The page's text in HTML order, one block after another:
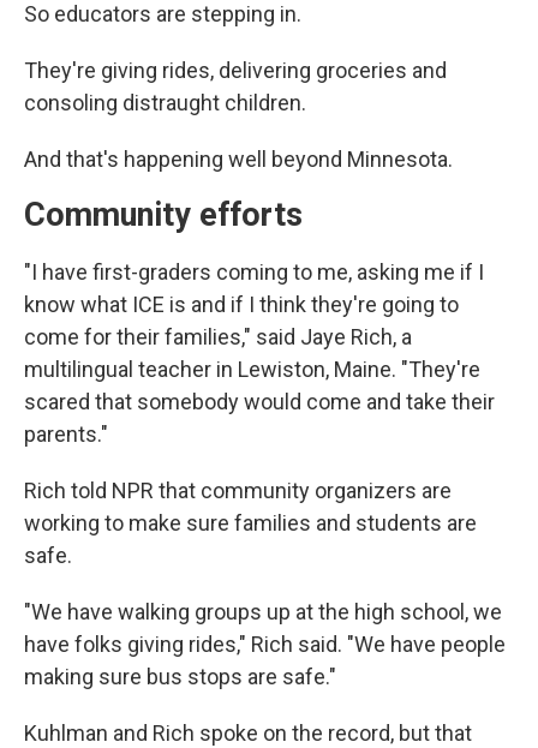
So educators are stepping in.
They're giving rides, delivering groceries and
consoling distraught children.
And that's happening well beyond Minnesota.
Community efforts
"I have first-graders coming to me, asking me if I
know what ICE is and if I think they're going to
come for their families," said Jaye Rich, a
multilingual teacher in Lewiston, Maine. "They're
scared that somebody would come and take their
parents."
Rich told NPR that community organizers are
working to make sure families and students are
safe.
"We have walking groups up at the high school, we
have folks giving rides," Rich said. "We have people
making sure bus stops are safe."
Kuhlman and Rich spoke on the record, but that